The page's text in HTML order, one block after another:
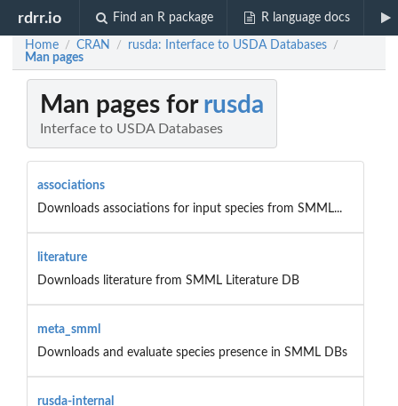
rdrr.io Find an R package R language docs
Home / CRAN / rusda: Interface to USDA Databases /
Man pages
Man pages for rusda
Interface to USDA Databases
associations
Downloads associations for input species from SMML...
literature
Downloads literature from SMML Literature DB
meta_smml
Downloads and evaluate species presence in SMML DBs
rusda-internal